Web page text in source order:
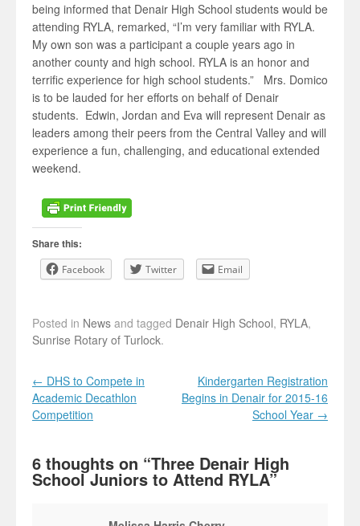
being informed that Denair High School students would be
attending RYLA, remarked, “I’m very familiar with RYLA.
My own son was a participant a couple years ago in
another county and high school. RYLA is an honor and
terrific experience for high school students.” Mrs. Domico
is to be lauded for her efforts on behalf of Denair
students. Edwin, Jordan and Eva will represent Denair as
leaders among their peers from the Central Valley and will
experience a fun, challenging, and educational extended
weekend.
Share this:
Facebook Twitter Email
Posted in News and tagged Denair High School, RYLA,
Sunrise Rotary of Turlock.
Post navigation
← DHS to Compete in
Academic Decathlon
Competition
Kindergarten Registration
Begins in Denair for 2015-16
School Year →
6 thoughts on “Three Denair High
School Juniors to Attend RYLA”